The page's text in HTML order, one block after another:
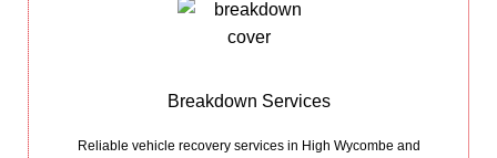
Breakdown Services
Reliable vehicle recovery services in High Wycombe and